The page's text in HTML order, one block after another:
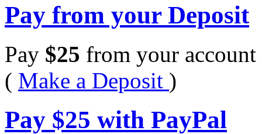
Pay from your Deposit
Pay $25 from your account
( Make a Deposit )
Pay $25 with PayPal